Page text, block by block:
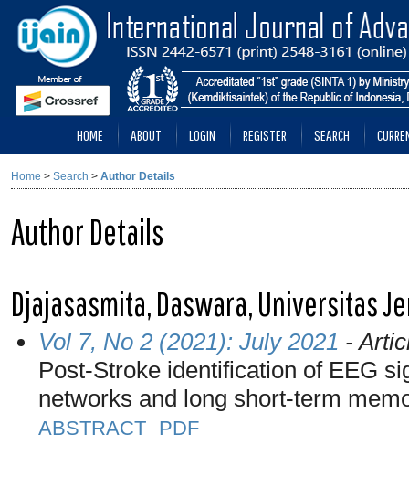
HOME ABOUT LOGIN REGISTER SEARCH
Home > Search > Author Details
Author Details
Djajasasmita, Daswara, Universitas
Vol 7, No 2 (2021): July 2021 -
Post-Stroke identification of EEG
networks and long short-term
ABSTRACT PDF